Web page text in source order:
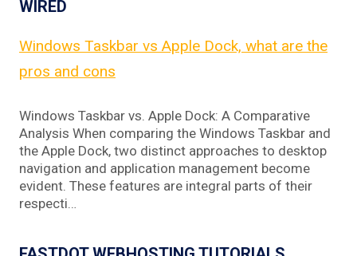
WIRED
Windows Taskbar vs Apple Dock, what are the
pros and cons
Windows Taskbar vs. Apple Dock: A Comparative
Analysis When comparing the Windows Taskbar and
the Apple Dock, two distinct approaches to desktop
navigation and application management become
evident. These features are integral parts of their
respecti…